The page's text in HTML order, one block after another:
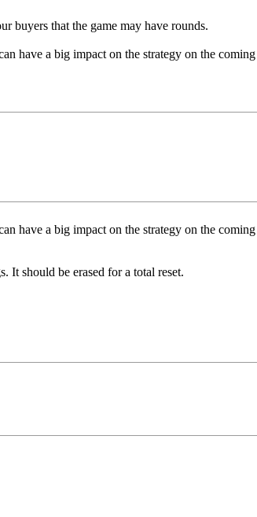
buyers that the game may have rounds.
have a big impact on the strategy on the
have a big impact on the strategy on the
It should be erased for a total reset.